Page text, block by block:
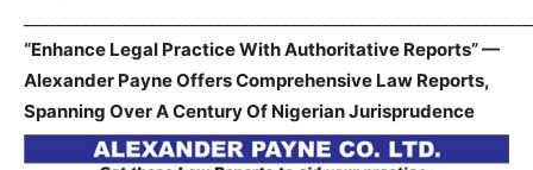
“Enhance Legal Practice With Authoritative Reports” —
Alexander Payne Offers Comprehensive Law Reports,
Spanning Over A Century Of Nigerian Jurisprudence